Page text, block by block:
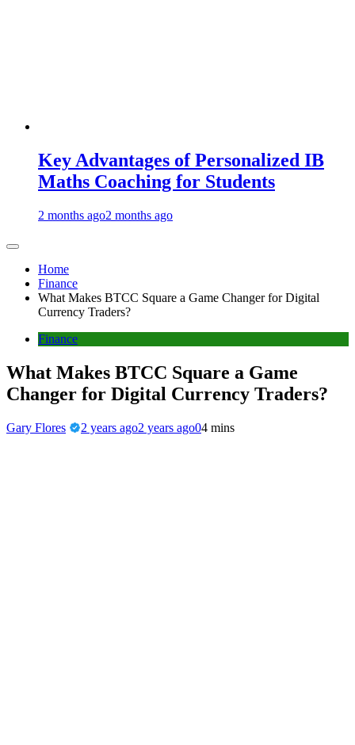
Key Advantages of Personalized IB
Maths Coaching for Students
2 months ago2 months ago
Home
Finance
What Makes BTCC Square a Game Changer for Digital
Currency Traders?
Finance
What Makes BTCC Square a Game
Changer for Digital Currency Traders?
Gary Flores 2 years ago2 years ago04 mins